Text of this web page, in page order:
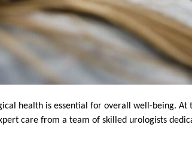
health is essential for overall well-being. At
care from a team of skilled urologists